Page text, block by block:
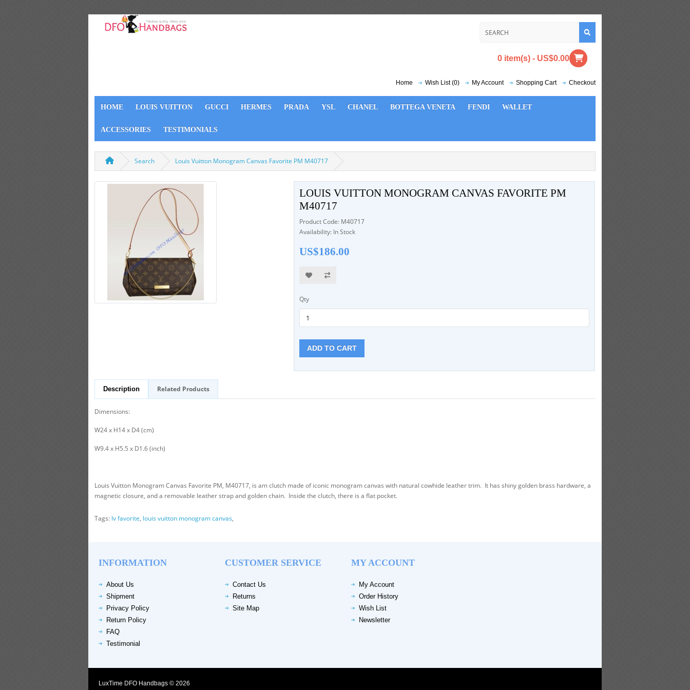
0 item(s) - US$0.00
Home Wish List (0) My Account Shopping Cart Checkout
HOME LOUIS VUITTON GUCCI HERMES PRADA YSL CHANEL BOTTEGA VENETA FENDI WALLET
ACCESSORIES TESTIMONIALS
Search Louis Vuitton Monogram Canvas Favorite PM M40717
LOUIS VUITTON MONOGRAM CANVAS FAVORITE PM
M40717
Product Code: M40717
Availability: In Stock
US$186.00
Qty
ADD TO CART
Description Related Products
Dimensions:
W24 x H14 x D4 (cm)
W9.4 x H5.5 x D1.6 (inch)
Louis Vuitton Monogram Canvas Favorite PM, M40717, is am clutch made of iconic monogram canvas with natural cowhide leather trim. It has shiny golden brass hardware, a
magnetic closure, and a removable leather strap and golden chain. Inside the clutch, there is a flat pocket.
Tags: lv favorite, louis vuitton monogram canvas,
INFORMATION
About Us
Shipment
Privacy Policy
Return Policy
FAQ
Testimonial
CUSTOMER SERVICE
Contact Us
Returns
Site Map
MY ACCOUNT
My Account
Order History
Wish List
Newsletter
LuxTime DFO Handbags © 2026